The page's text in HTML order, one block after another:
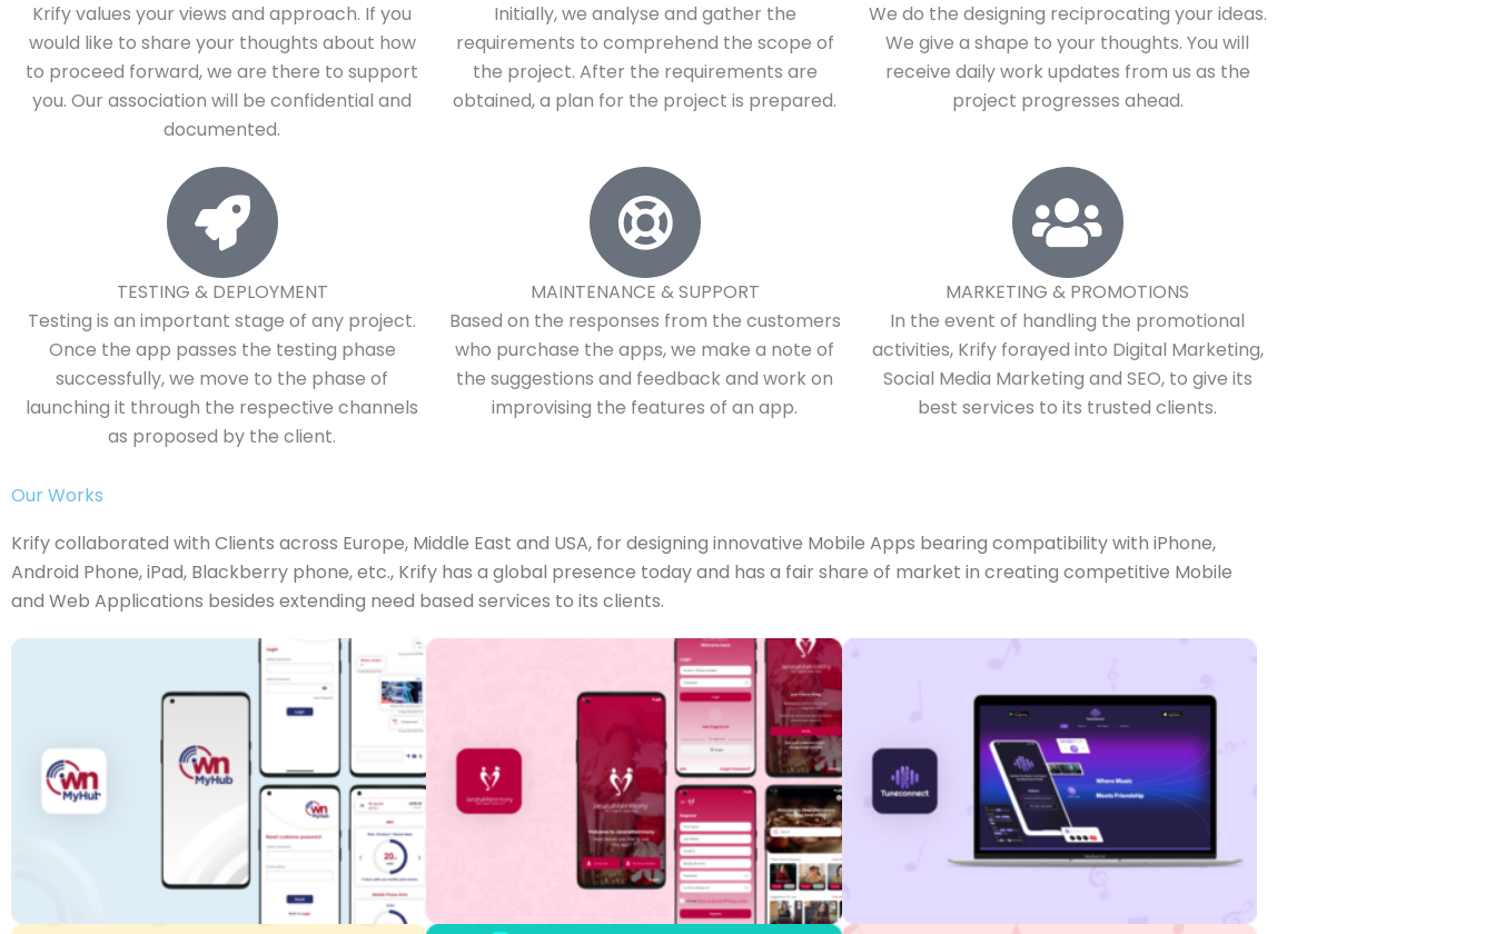
Krify values your views and approach. If you
would like to share your thoughts about how
to proceed forward, we are there to support
you. Our association will be confidential and
documented.
Initially, we analyse and gather the
requirements to comprehend the scope of
the project. After the requirements are
obtained, a plan for the project is prepared.
We do the designing reciprocating your ideas.
We give a shape to your thoughts. You will
receive daily work updates from us as the
project progresses ahead.
TESTING & DEPLOYMENT
Testing is an important stage of any project.
Once the app passes the testing phase
successfully, we move to the phase of
launching it through the respective channels
as proposed by the client.
MAINTENANCE & SUPPORT
Based on the responses from the customers
who purchase the apps, we make a note of
the suggestions and feedback and work on
improvising the features of an app.
MARKETING & PROMOTIONS
In the event of handling the promotional
activities, Krify forayed into Digital Marketing,
Social Media Marketing and SEO, to give its
best services to its trusted clients.
Our Works
Krify collaborated with Clients across Europe, Middle East and USA, for designing innovative Mobile Apps bearing compatibility with iPhone,
Android Phone, iPad, Blackberry phone, etc., Krify has a global presence today and has a fair share of market in creating competitive Mobile
and Web Applications besides extending need based services to its clients.